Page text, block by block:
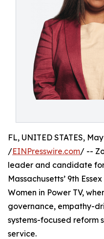
FL, UNITED STATES,
/EINPresswire.com/ --
leader and candidate
Massachusetts’ 9th
Women in Power TV,
governance, empathy-
systems-focused reform
service.